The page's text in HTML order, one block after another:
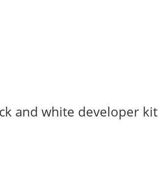
and white developer kit